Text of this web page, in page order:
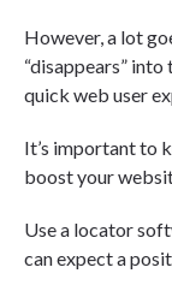
However, a lot
“disappears”
quick web user
It’s important to
boost your
Use a locator
can expect a